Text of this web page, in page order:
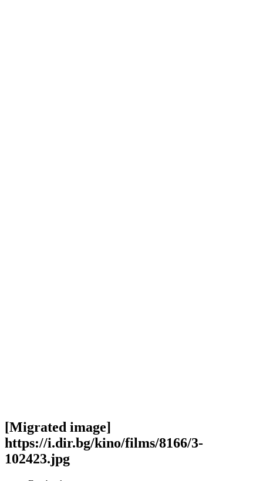
[Migrated image]
https://i.dir.bg/kino/films/8166/3-
102423.jpg